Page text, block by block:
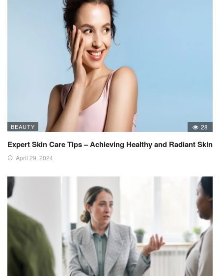
BEAUTY 28
Expert Skin Care Tips – Achieving Healthy and Radiant Skin
April 29, 2024